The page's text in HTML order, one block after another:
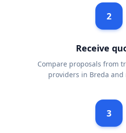
2
Receive
Compare proposals from
providers in Breda and
3